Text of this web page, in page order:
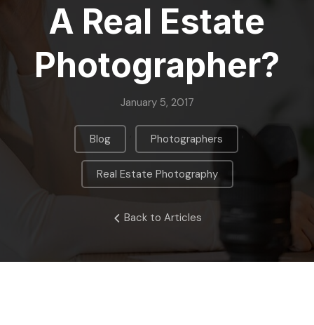
A Real Estate
Photographer?
January 5, 2017
Blog Photographers
Real Estate Photography
Back to Articles